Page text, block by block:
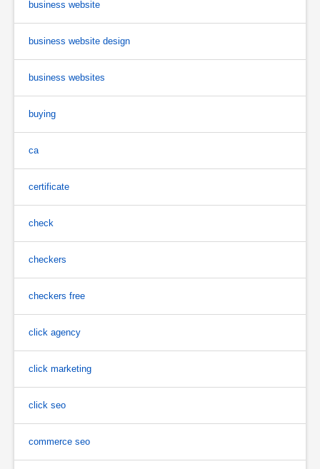
business website
business website design
business websites
buying
ca
certificate
check
checkers
checkers free
click agency
click marketing
click seo
commerce seo